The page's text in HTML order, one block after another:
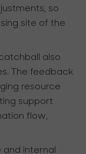
so
site of the
also
The feedback
resource
support
flow,
and internal